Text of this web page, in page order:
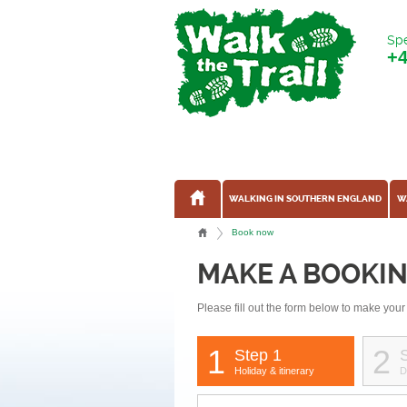
WALKING IN SOUTHERN ENGLAND
Book now
MAKE A
Please fill out the form below to make
1 Step 1
Holiday & itinerary 2